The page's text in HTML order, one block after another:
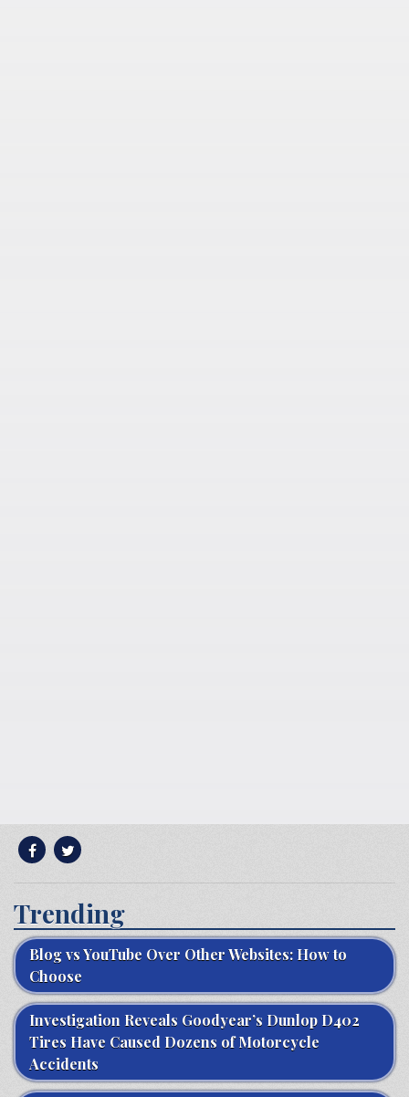
Trending
Blog vs YouTube Over Other Websites: How to
Choose
Investigation Reveals Goodyear’s Dunlop D402
Tires Have Caused Dozens of Motorcycle
Accidents